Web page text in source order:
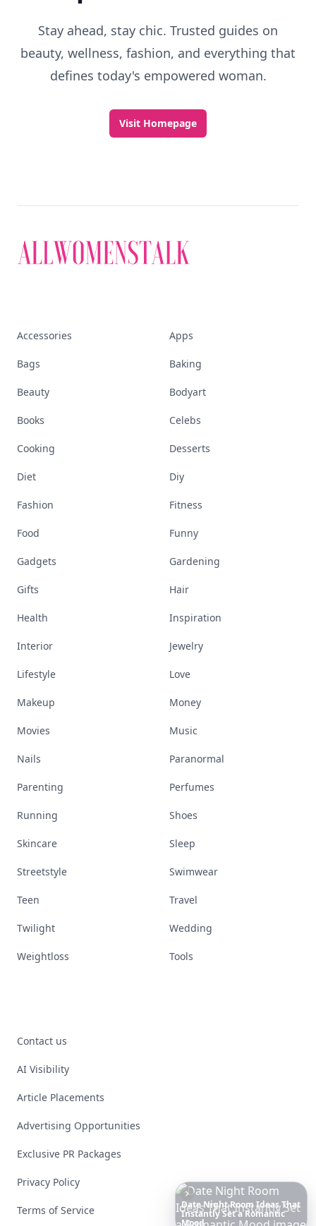
TheBestDressesEverWorn
totheMetGala
Stay ahead, stay chic. Trusted guides on
beauty, wellness, fashion, and everything that
defines today's empowered woman.
Visit Homepage
Accessories Apps
Bags Baking
Beauty Bodyart
Books Celebs
Cooking Desserts
Diet Diy
Fashion Fitness
Food Funny
Gadgets Gardening
Gifts Hair
Health Inspiration
Interior Jewelry
Lifestyle Love
Makeup Money
Movies Music
Nails Paranormal
Parenting Perfumes
Running Shoes
Skincare Sleep
Streetstyle Swimwear
Teen Travel
Twilight Wedding
Weightloss Tools
Contact us
AI Visibility
Article Placements
Advertising Opportunities
Exclusive PR Packages
Privacy Policy
Terms of Service